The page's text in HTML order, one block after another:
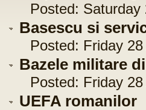
Posted: Saturday
Basescu si
Posted: Friday 28
Bazele militare
Posted: Friday 28
UEFA romanilor